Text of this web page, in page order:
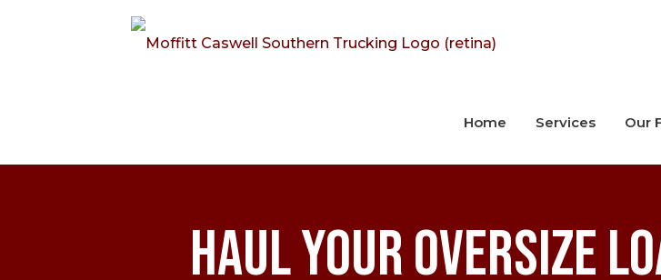
Home Services Our
Haul Your Oversize